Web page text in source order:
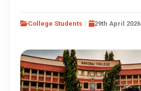
College Students 29th April 2026